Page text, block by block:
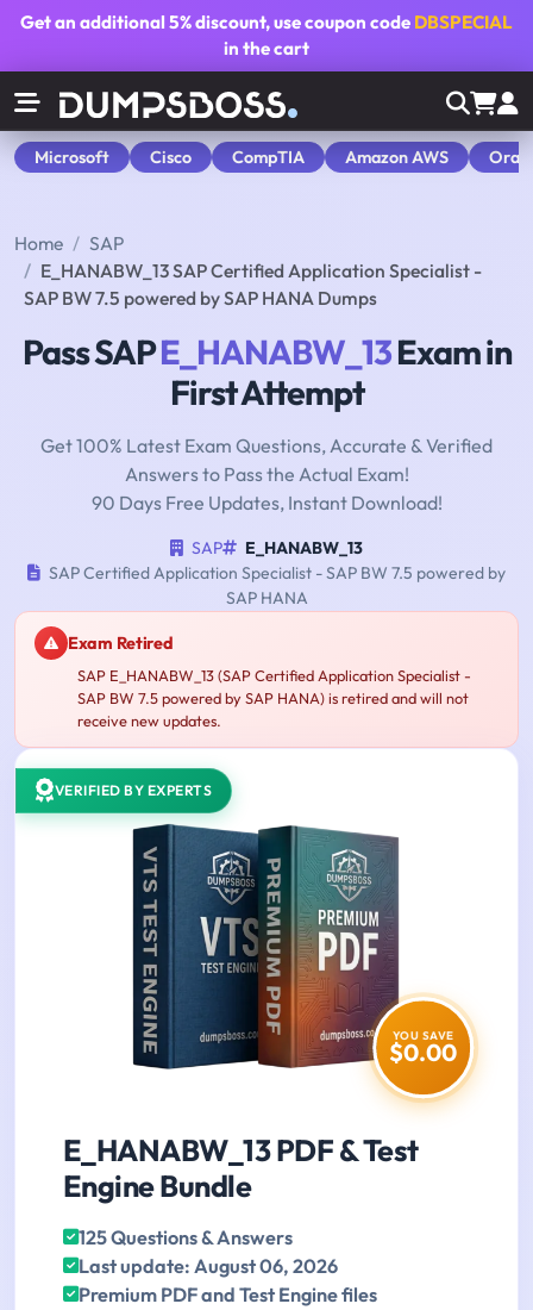
Get an additional5% discount, use coupon code DBSPECIAL
in the cart
Microsoft Cisco CompTIA Amazon AWS
Home
SAP
E_HANABW_13 SAP Certified Application Specialist -
SAP BW 7.5 powered by SAP HANA Dumps
Pass SAPE_HANABW_13Exam in
First Attempt
Get 100% Latest Exam Questions, Accurate & Verified
Answers to Pass the Actual Exam!
90 Days Free Updates, Instant Download!
SAP
E_HANABW_13
SAP Certified Application Specialist - SAP BW 7.5 powered by
SAP HANA
Exam Retired
SAP E_HANABW_13 (SAP Certified Application Specialist -
SAP BW 7.5 powered by SAP HANA) is retired and will not
receive new updates.
VERIFIED BY EXPERTS
YOU SAVE
$0.00
E_HANABW_13 PDF & Test
Engine Bundle
125 Questions & Answers
Last update: August 06, 2026
Premium PDF and Test Engine files